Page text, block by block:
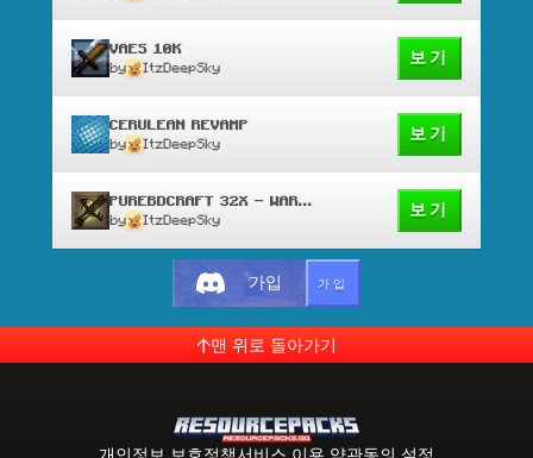
VAES 10K
by ItzDeepSky
보기
CERULEAN REVAMP
by ItzDeepSky
보기
PUREBDCRAFT 32X - WAR EDIT
by ItzDeepSky
보기
가입 가입
맨 위로 돌아가기
개인정보 보호정책 서비스 이용 약관동의 설정